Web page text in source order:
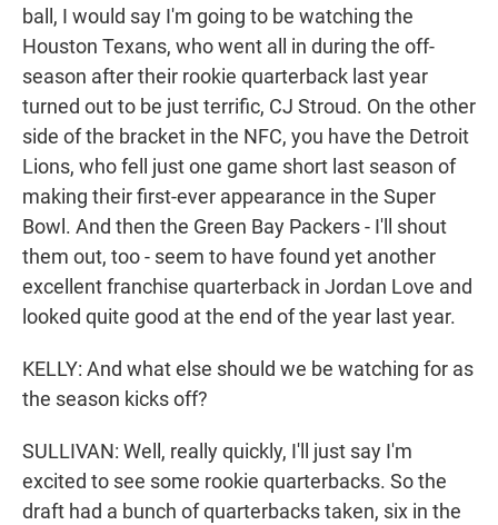
ball, I would say I'm going to be watching the
Houston Texans, who went all in during the off-
season after their rookie quarterback last year
turned out to be just terrific, CJ Stroud. On the other
side of the bracket in the NFC, you have the Detroit
Lions, who fell just one game short last season of
making their first-ever appearance in the Super
Bowl. And then the Green Bay Packers - I'll shout
them out, too - seem to have found yet another
excellent franchise quarterback in Jordan Love and
looked quite good at the end of the year last year.
KELLY: And what else should we be watching for as
the season kicks off?
SULLIVAN: Well, really quickly, I'll just say I'm
excited to see some rookie quarterbacks. So the
draft had a bunch of quarterbacks taken, six in the